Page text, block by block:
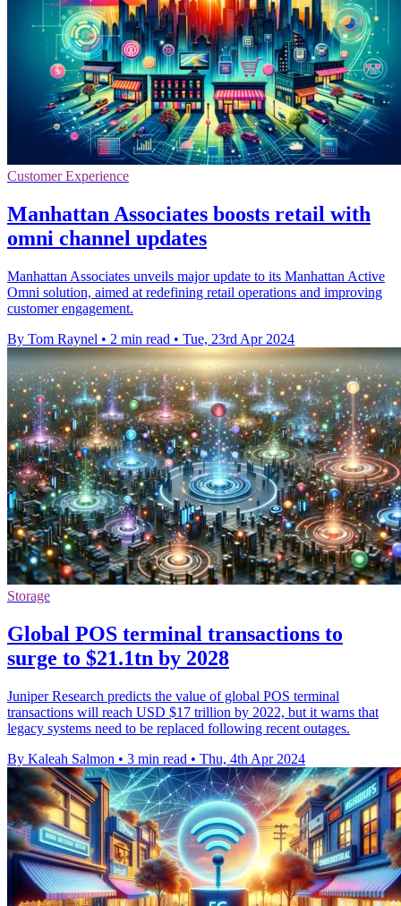
Customer Experience
Manhattan Associates boosts retail with
omni channel updates
Manhattan Associates unveils major update to its Manhattan Active
Omni solution, aimed at redefining retail operations and improving
customer engagement.
By Tom Raynel • 2 min read • Tue, 23rd Apr 2024
Storage
Global POS terminal transactions to
surge to $21.1tn by 2028
Juniper Research predicts the value of global POS terminal
transactions will reach USD $17 trillion by 2022, but it warns that
legacy systems need to be replaced following recent outages.
By Kaleah Salmon • 3 min read • Thu, 4th Apr 2024